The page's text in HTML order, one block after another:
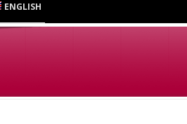
ENGLISH